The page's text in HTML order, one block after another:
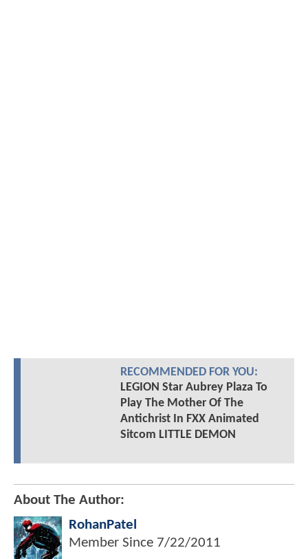
RECOMMENDED FOR YOU:
LEGION Star Aubrey Plaza To
Play The Mother Of The
Antichrist In FXX Animated
Sitcom LITTLE DEMON
About The Author:
RohanPatel
Member Since 7/22/2011